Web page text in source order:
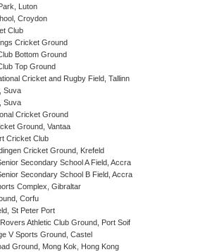
Luton
Croydon
Club
Cricket Ground
Bottom Ground
Top Ground
Cricket and Rugby Field, Tallinn
Suva
Suva
Cricket Ground
Ground, Vantaa
Cricket Club
Cricket Ground, Krefeld
Secondary School A Field, Accra
Secondary School B Field, Accra
Complex, Gibraltar
Corfu
St Peter Port
Athletic Club Ground, Port Soif
V Sports Ground, Castel
Ground, Mong Kok, Hong Kong